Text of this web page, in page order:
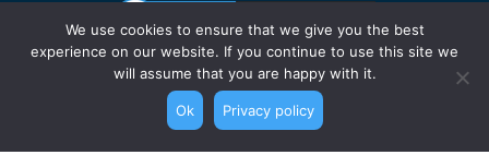
We use cookies to ensure that we give you the best
experience on our website. If you continue to use this site we
will assume that you are happy with it.
Ok Privacy policy